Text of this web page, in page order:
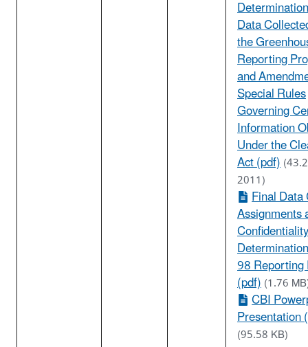
Data
the
Reporting
and
Special Rules
Governing
Information
Under the
Act (pdf)
2011)
Final
Assignments
Confidentiality
98
(pdf)(1.76
CBI
Presentation
(95.58 KB)